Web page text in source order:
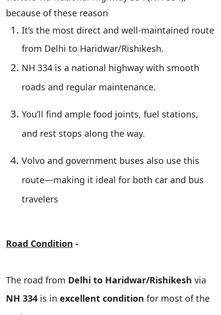
because of these reason
It’s the most direct and well-maintained route
from Delhi to Haridwar/Rishikesh.
NH 334 is a national highway with smooth
roads and regular maintenance.
You’ll find ample food joints, fuel stations,
and rest stops along the way.
Volvo and government buses also use this
route—making it ideal for both car and bus
travelers
Road Condition -
The road from Delhi to Haridwar/Rishikesh via
NH 334 is in excellent condition for most of the